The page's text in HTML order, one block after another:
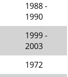
1988 -
1990
1999 -
2003
1972